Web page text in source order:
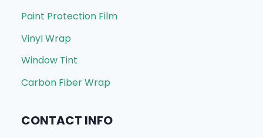
Paint Protection Film
Vinyl Wrap
Window Tint
Carbon Fiber Wrap
CONTACT INFO